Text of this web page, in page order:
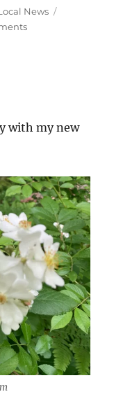
News
on
and
with my new